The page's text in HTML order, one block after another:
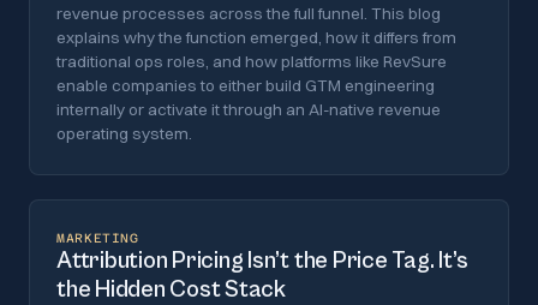
revenue processes across the full funnel. This blog
explains why the function emerged, how it differs from
traditional ops roles, and how platforms like RevSure
enable companies to either build GTM engineering
internally or activate it through an AI-native revenue
operating system.
MARKETING
Attribution Pricing Isn’t the Price Tag. It’s
the Hidden Cost Stack